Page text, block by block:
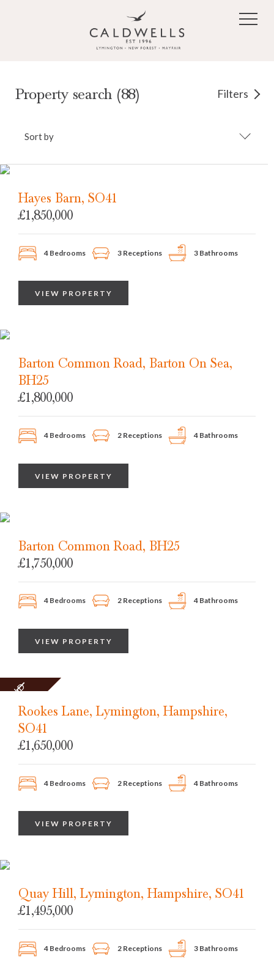
Property search (88) Filters
Sort by
Hayes Barn, SO41
£1,850,000
4 Bedrooms 3 Receptions 3 Bathrooms
VIEW PROPERTY
Barton Common Road, Barton On Sea,
BH25
£1,800,000
4 Bedrooms 2 Receptions 4 Bathrooms
VIEW PROPERTY
Barton Common Road, BH25
£1,750,000
4 Bedrooms 2 Receptions 4 Bathrooms
VIEW PROPERTY
SOLD
Rookes Lane, Lymington, Hampshire,
SO41
£1,650,000
4 Bedrooms 2 Receptions 4 Bathrooms
VIEW PROPERTY
Quay Hill, Lymington, Hampshire, SO41
£1,495,000
4 Bedrooms 2 Receptions 3 Bathrooms